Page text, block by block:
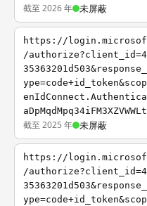
截至 2026 年 未屏蔽
https://
/
aDpMqdMpq34iFM3XZVWWLt
截至 2025 年 未屏蔽
https://
/